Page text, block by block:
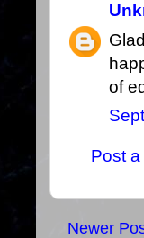
of
Post
Newer